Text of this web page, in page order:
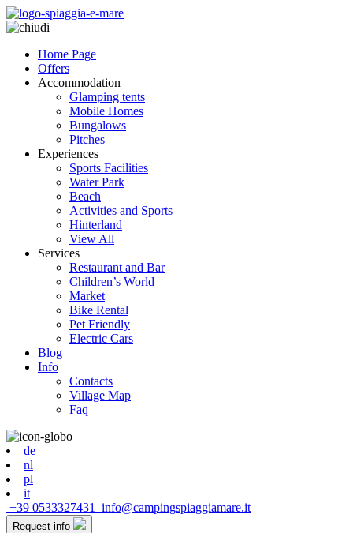
Home Page
Offers
Accommodation
Glamping tents
Mobile Homes
Bungalows
Pitches
Experiences
Sports Facilities
Water Park
Beach
Activities and Sports
Hinterland
View All
Services
Restaurant and Bar
Children’s World
Market
Bike Rental
Pet Friendly
Electric Cars
Blog
Info
Contacts
Village Map
Faq
de
nl
pl
it
+39 0533327431
info@campingspiaggiamare.it
Request info